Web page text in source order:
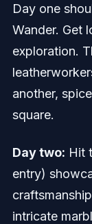
Day one
Wander. Get
exploration.
another,
square.
Day two: Hit
entry)
intricate